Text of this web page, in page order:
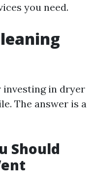
you need.
investing in dryer
The answer is a
Should